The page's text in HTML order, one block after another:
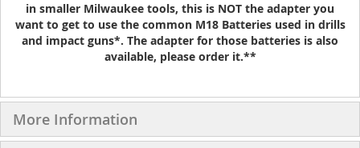
in smaller Milwaukee tools, this is NOT the adapter you
want to get to use the common M18 Batteries used in drills
and impact guns*. The adapter for those batteries is also
available, please order it.**
More Information